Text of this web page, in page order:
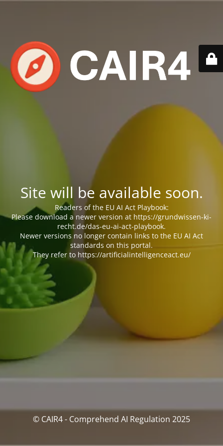
Site will be available soon.
Readers of the EU AI Act Playbook:
Please download a newer version at https://grundwissen-ki-
recht.de/das-eu-ai-act-playbook.
Newer versions no longer contain links to the EU AI Act
standards on this portal.
They refer to https://artificialintelligenceact.eu/
© CAIR4 - Comprehend AI Regulation 2025